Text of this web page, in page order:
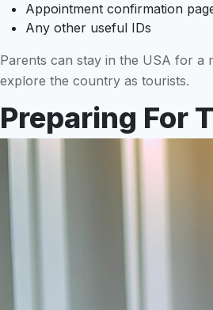
Appointment confirmation
Any other useful IDs
Parents can stay in the USA for a
explore the country as tourists.
Preparing For